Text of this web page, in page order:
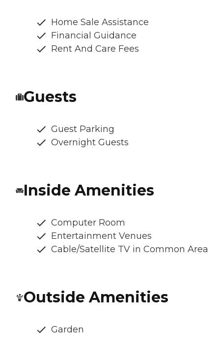
Home Sale Assistance
Financial Guidance
Rent And Care Fees
Guests
Guest Parking
Overnight Guests
Inside Amenities
Computer Room
Entertainment Venues
Cable/Satellite TV in Common Area
Outside Amenities
Garden